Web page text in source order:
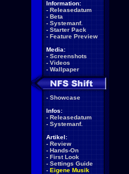
Information:
- Releasedatum
- Beta
- Systemanf.
- Starter Pack
- Feature Preview
Media:
- Screenshots
- Videos
- Wallpaper
- Showcase
Infos:
- Releasedatum
- Systemanf.
Artikel:
- Review
- Hands-On
- First Look
- Settings Guide
- Eigene Musik